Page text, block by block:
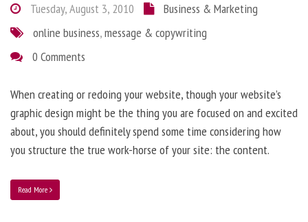
Tuesday, August 3, 2010
Business & Marketing
online business,message & copywriting
0 Comments
When creating or redoing your website, though your website’s
graphic design might be the thing you are focused on and excited
about, you should definitely spend some time considering how
you structure the true work-horse of your site: the content.
Read More